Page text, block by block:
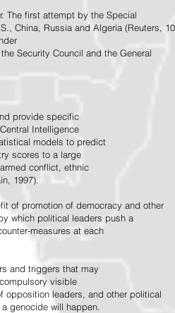
The first attempt by the Special
China, Russia and Algeria (Reuters, 10
Security Council and the General
provide specific
Intelligence
models to predict
scores to a large
conflict, ethnic
1997).
of promotion of democracy and other
which political leaders push a
measures at each
and triggers that may
visible
leaders, and other political
genocide will happen.